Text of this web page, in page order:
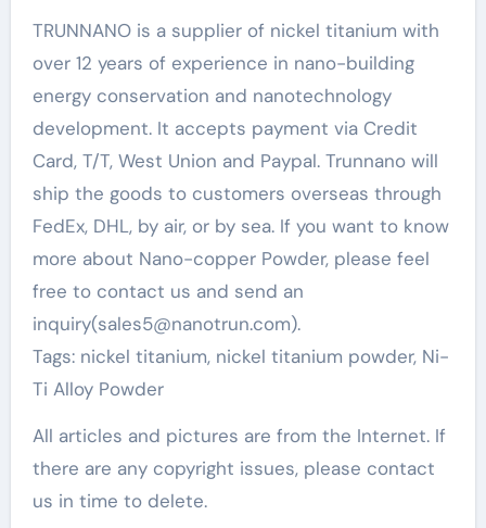
TRUNNANO is a supplier of nickel titanium with
over 12 years of experience in nano-building
energy conservation and nanotechnology
development. It accepts payment via Credit
Card, T/T, West Union and Paypal. Trunnano will
ship the goods to customers overseas through
FedEx, DHL, by air, or by sea. If you want to know
more about Nano-copper Powder, please feel
free to contact us and send an
inquiry(sales5@nanotrun.com).
Tags: nickel titanium, nickel titanium powder, Ni-
Ti Alloy Powder
All articles and pictures are from the Internet. If
there are any copyright issues, please contact
us in time to delete.